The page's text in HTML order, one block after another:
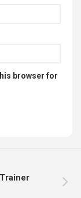
browser for